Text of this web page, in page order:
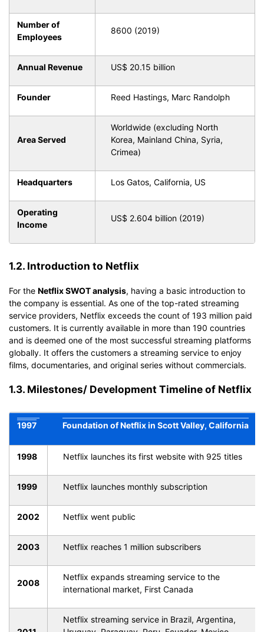
Number of
Employees
8600 (2019)
Annual Revenue US$ 20.15 billion
Founder Reed Hastings, Marc Randolph
Area Served
Worldwide (excluding North
Korea, Mainland China, Syria,
Crimea)
Headquarters Los Gatos, California, US
Operating
Income
US$ 2.604 billion (2019)
1.2. Introduction to Netflix
For the Netflix SWOT analysis, having a basic introduction to
the company is essential. As one of the top-rated streaming
service providers, Netflix exceeds the count of 193 million paid
customers. It is currently available in more than 190 countries
and is deemed one of the most successful streaming platforms
globally. It offers the customers a streaming service to enjoy
films, documentaries, and original series without commercials.
1.3. Milestones/ Development Timeline of Netflix
1997 Foundation of Netflix in Scott Valley, California
1998 Netflix launches its first website with 925 titles
1999 Netflix launches monthly subscription
2002 Netflix went public
2003 Netflix reaches 1 million subscribers
2008
Netflix expands streaming service to the
international market, First Canada
Netflix streaming service in Brazil, Argentina,